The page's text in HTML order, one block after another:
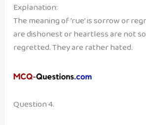
Explanation:
The meaning of ’rue’ is sorrow or
are dishonest or heartless are not
regretted. They are rather hated.
Question 4.